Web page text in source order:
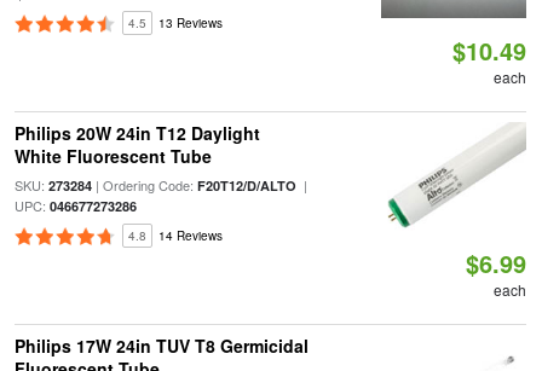
4.5 13 Reviews
$10.49
each
Philips 20W 24in T12 Daylight
White Fluorescent Tube
SKU: 273284| Ordering Code: F20T12/D/ALTO |
UPC: 046677273286
4.8 14 Reviews
$6.99
each
Philips 17W 24in TUV T8 Germicidal